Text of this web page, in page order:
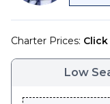
Charter Prices:
Low